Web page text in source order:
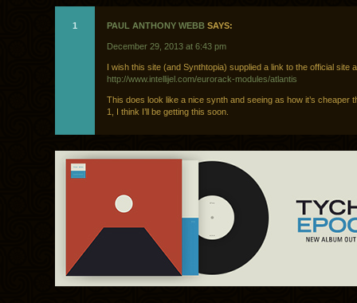
1 PAUL ANTHONY WEBB SAYS:
December 29, 2013 at 6:43 pm
I wish this site (and Synthtopia) supplied a link to the official site
http://www.intellijel.com/eurorack-modules/atlantis
This does look like a nice synth and seeing as how it’s cheaper
1, I think I’ll be getting this soon.